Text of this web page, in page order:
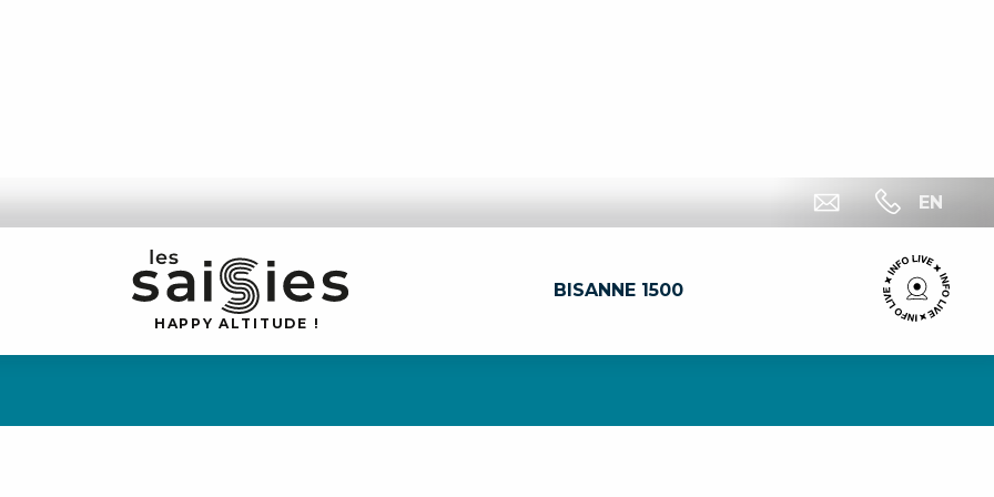
EN
HAP PY ALTI T UDE !
BISANNE 1500